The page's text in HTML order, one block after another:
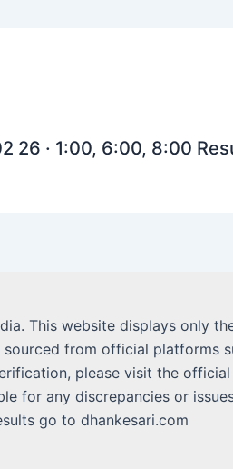
26 · 1:00, 6:00, 8:00
This website displays only
sourced from official platforms
please visit the
for any discrepancies or
go to dhankesari.com